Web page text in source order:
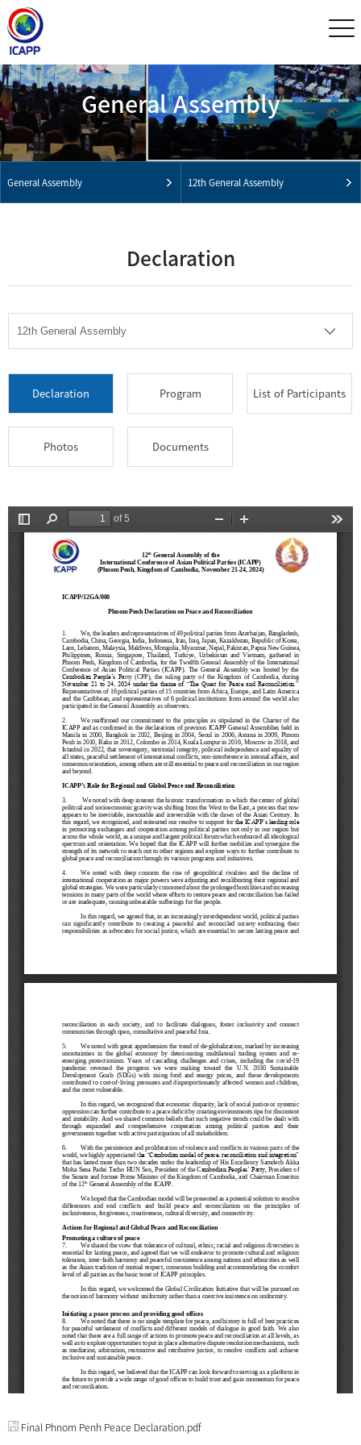
General Assembly
General Assembly 12th General Assembly
Declaration
Declaration Program List of Participants
Photos Documents
Final Phnom Penh Peace Declaration.pdf